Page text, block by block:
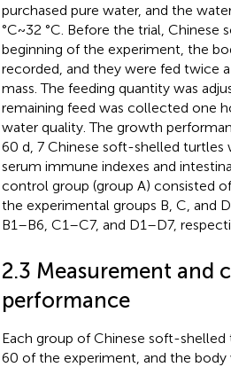
purchased pure water, and the
°C~32 °C. Before the trial,
beginning of the experiment, the
recorded, and they were fed twice
mass. The feeding quantity was
remaining feed was collected one
water quality. The growth
60 d, 7 Chinese soft-shelled
serum immune indexes and
control group (group A) consisted
the experimental groups B, C, and
B1–B6, C1–C7, and D1–D7,
2.3 Measurement
performance
Each group of Chinese soft-
60 of the experiment, and the